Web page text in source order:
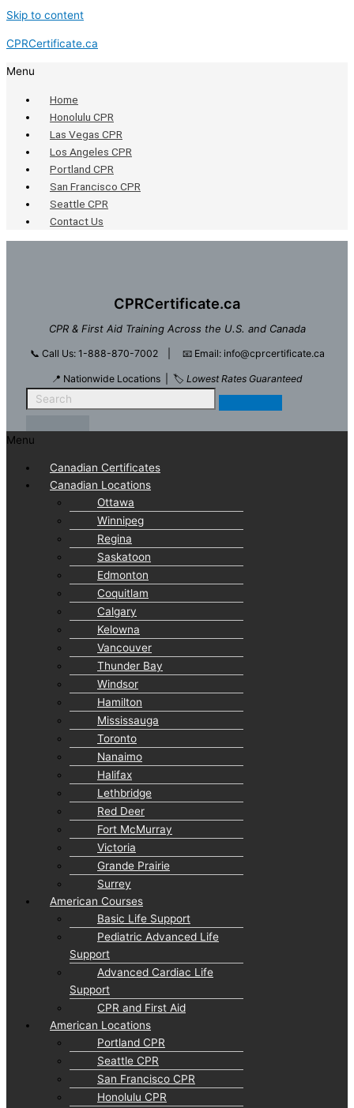
Skip to content
CPRCertificate.ca
Menu
Home
Honolulu CPR
Las Vegas CPR
Los Angeles CPR
Portland CPR
San Francisco CPR
Seattle CPR
Contact Us
CPRCertificate.ca
CPR & First Aid Training Across the U.S. and Canada
📞 Call Us: 1-888-870-7002| 📧 Email: info@cprcertificate.ca
📍 Nationwide Locations | 🏷️ Lowest Rates Guaranteed
Menu
Canadian Certificates
Canadian Locations
Ottawa
Winnipeg
Regina
Saskatoon
Edmonton
Coquitlam
Calgary
Kelowna
Vancouver
Thunder Bay
Windsor
Hamilton
Mississauga
Toronto
Nanaimo
Halifax
Lethbridge
Red Deer
Fort McMurray
Victoria
Grande Prairie
Surrey
American Courses
Basic Life Support
Pediatric Advanced Life
Support
Advanced Cardiac Life
Support
CPR and First Aid
American Locations
Portland CPR
Seattle CPR
San Francisco CPR
Honolulu CPR